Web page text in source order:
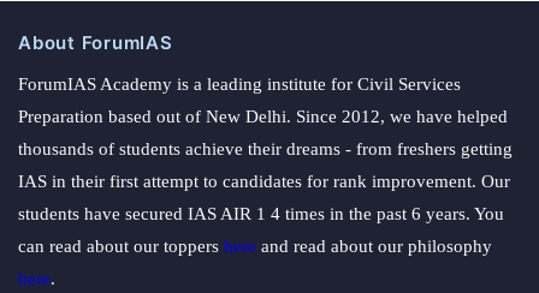
About ForumIAS
ForumIAS Academy is a leading institute for Civil Services
Preparation based out of New Delhi. Since 2012, we have helped
thousands of students achieve their dreams - from freshers getting
IAS in their first attempt to candidates for rank improvement. Our
students have secured IAS AIR 1 4 times in the past 6 years. You
can read about our toppers here and read about our philosophy
here.